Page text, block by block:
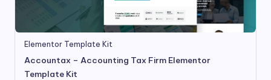
Elementor Template Kit
Accountax – Accounting Tax Firm Elementor
Template Kit